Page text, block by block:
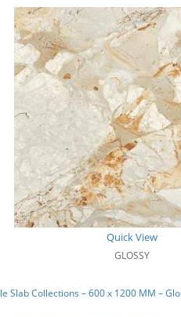
Quick View
GLOSSY
Slab Collections – 600 x 1200 MM –